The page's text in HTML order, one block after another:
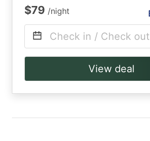
$79 /night
Check in / Check out
View deal